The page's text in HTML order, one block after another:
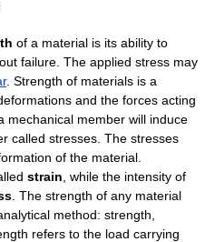
of a material is its ability to
failure. The applied stress may
. Strength of materials is a
and the forces acting
mechanical member will induce
called stresses. The stresses
of the material.
strain , while the intensity of
. The strength of any material
method: strength,
refers to the load carrying